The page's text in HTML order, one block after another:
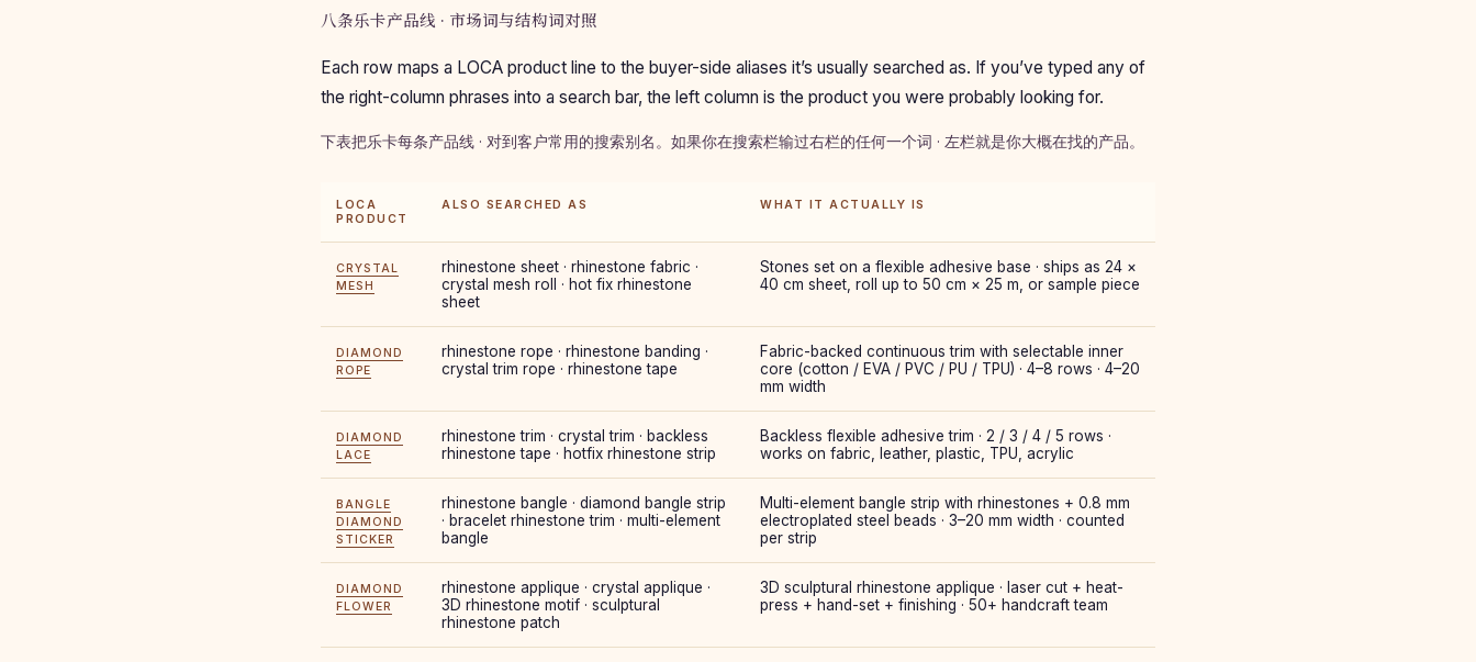
八条乐卡产品线 · 市场词与结构词对照
Each row maps a LOCA product line to the buyer-side aliases it’s usually searched as. If you’ve typed any of
the right-column phrases into a search bar, the left column is the product you were probably looking for.
下表把乐卡每条产品线 · 对到客户常用的搜索别名。如果你在搜索栏输过右栏的任何一个词 · 左栏就是你大概在找的产品。
LOCA
PRODUCT
ALSO SEARCHED AS WHAT IT ACTUALLY IS
CRYSTAL
MESH
rhinestone sheet · rhinestone fabric ·
crystal mesh roll · hot fix rhinestone
sheet
Stones set on a flexible adhesive base · ships as 24 ×
40 cm sheet, roll up to 50 cm × 25 m, or sample piece
DIAMOND
ROPE
rhinestone rope · rhinestone banding ·
crystal trim rope · rhinestone tape
Fabric-backed continuous trim with selectable inner
core (cotton / EVA / PVC / PU / TPU) · 4–8 rows · 4–20
mm width
DIAMOND
LACE
rhinestone trim · crystal trim · backless
rhinestone tape · hotfix rhinestone strip
Backless flexible adhesive trim · 2 / 3 / 4 / 5 rows ·
works on fabric, leather, plastic, TPU, acrylic
BANGLE
DIAMOND
STICKER
rhinestone bangle · diamond bangle strip
· bracelet rhinestone trim · multi-element
bangle
Multi-element bangle strip with rhinestones + 0.8 mm
electroplated steel beads · 3–20 mm width · counted
per strip
DIAMOND
FLOWER
rhinestone applique · crystal applique ·
3D rhinestone motif · sculptural
rhinestone patch
3D sculptural rhinestone applique · laser cut + heat-
press + hand-set + finishing · 50+ handcraft team